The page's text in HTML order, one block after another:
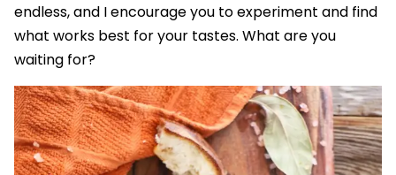
endless, and I encourage you to experiment and find
what works best for your tastes. What are you
waiting for?